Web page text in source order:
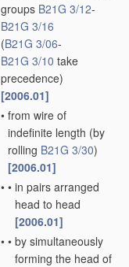
groups B21G 3/12-
B21G 3/16
(B21G 3/06-
B21G 3/10 take
precedence)
[2006.01]
• from wire of
indefinite length (by
rolling B21G 3/30)
[2006.01]
• • in pairs arranged
head to head
[2006.01]
• • by simultaneously
forming the head of